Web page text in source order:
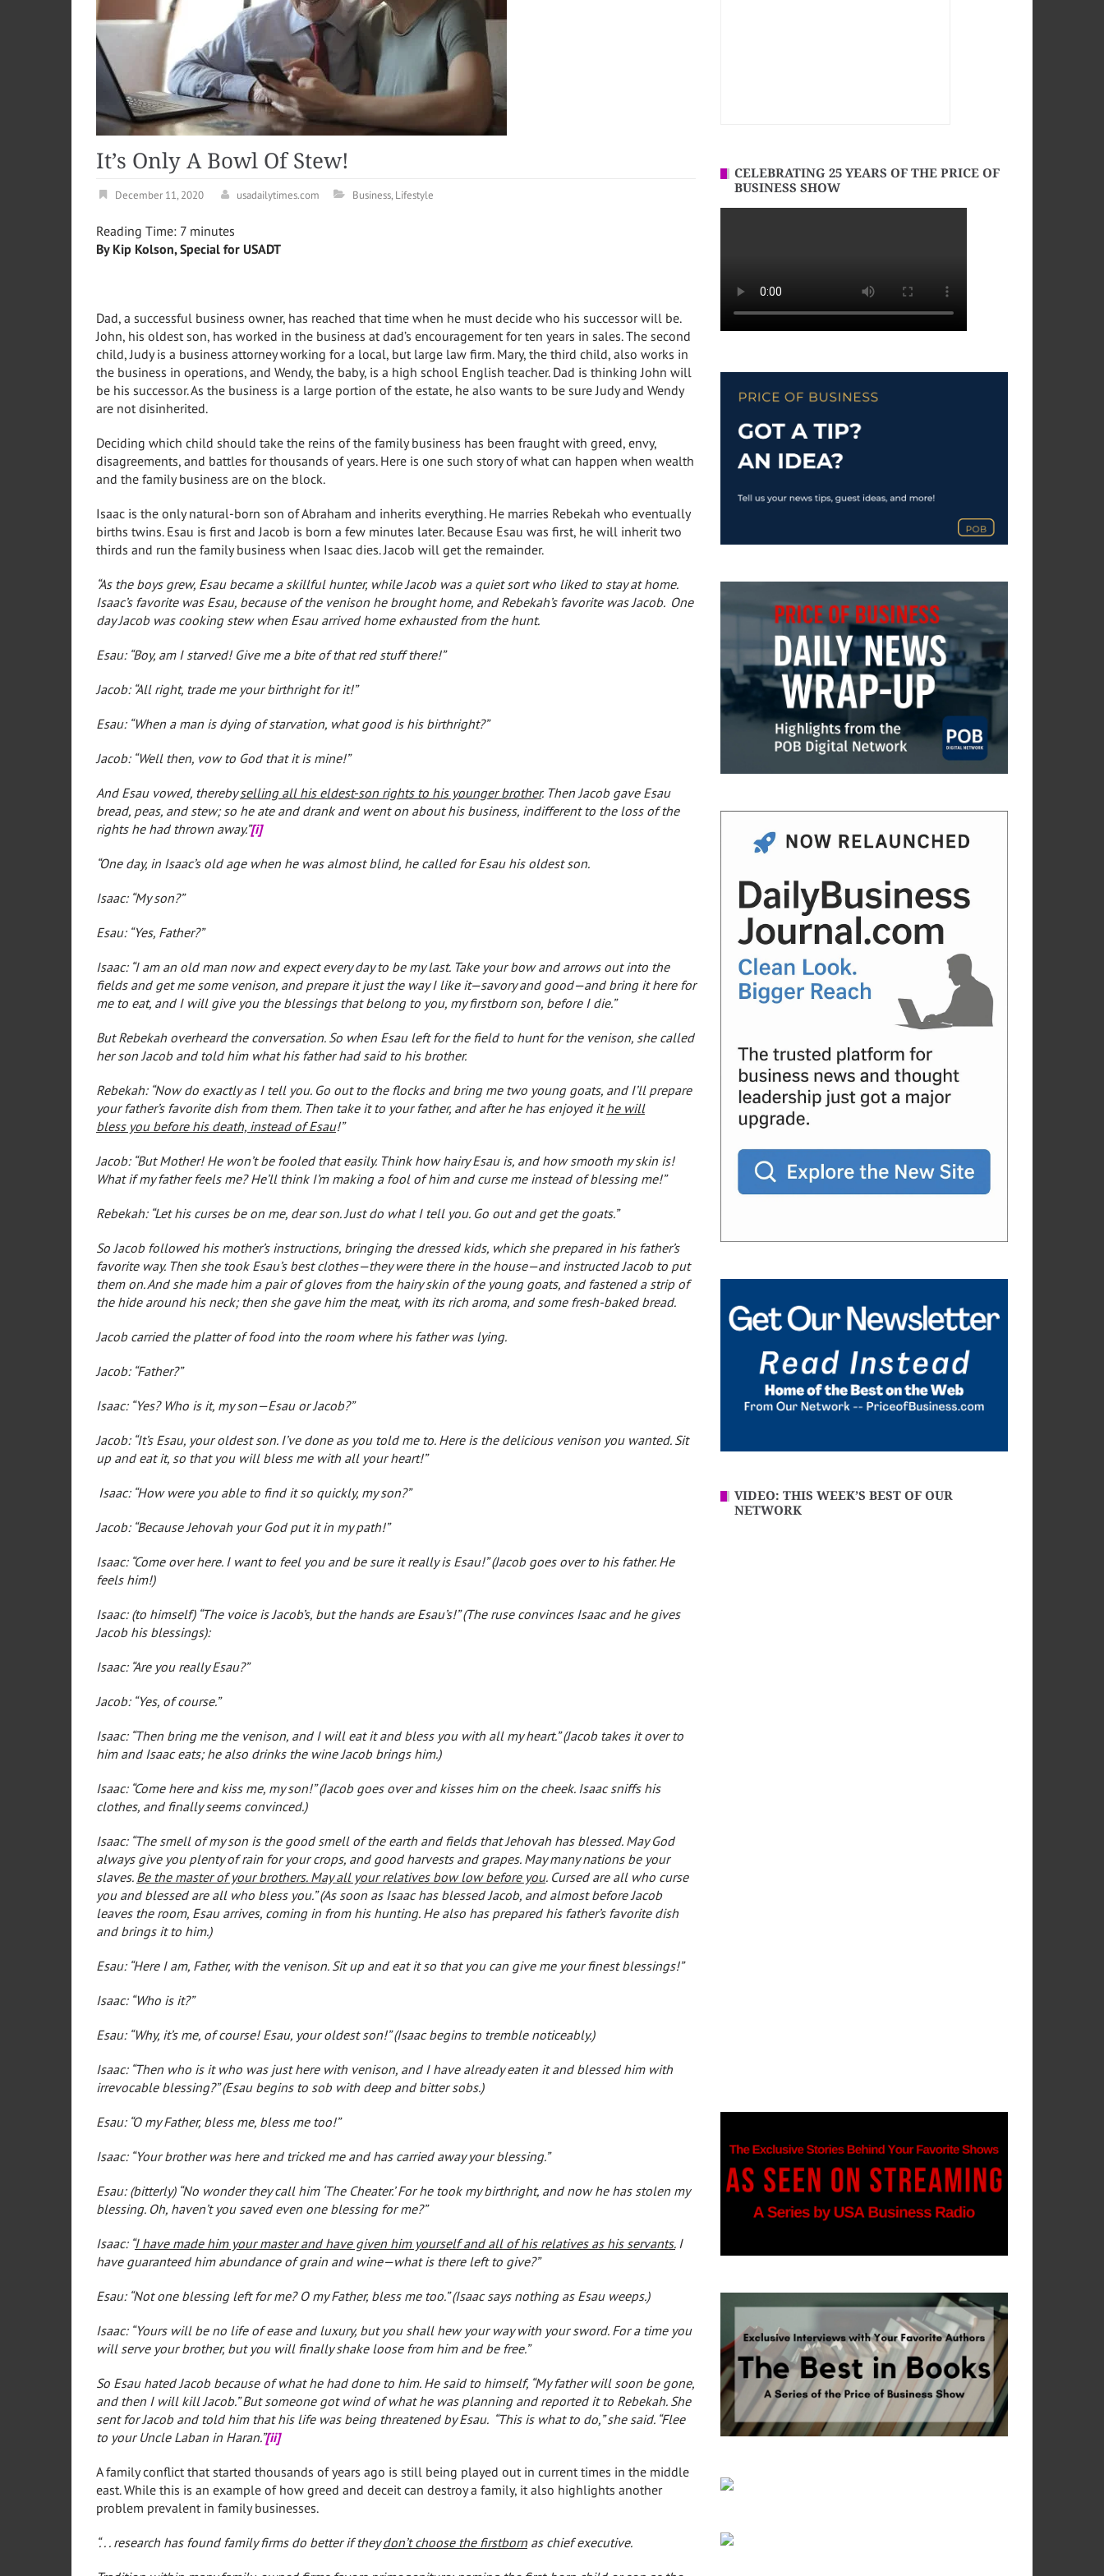
It’s Only A Bowl Of Stew!
December 11, 2020 usadailytimes.com Business,Lifestyle
Reading Time: 7 minutes
By Kip Kolson, Special for USADT
Dad, a successful business owner, has reached that time when he must decide who his successor will be.
John, his oldest son, has worked in the business at dad’s encouragement for ten years in sales. The second
child, Judy is a business attorney working for a local, but large law firm. Mary, the third child, also works in
the business in operations, and Wendy, the baby, is a high school English teacher. Dad is thinking John will
be his successor. As the business is a large portion of the estate, he also wants to be sure Judy and Wendy
are not disinherited.
Deciding which child should take the reins of the family business has been fraught with greed, envy,
disagreements, and battles for thousands of years. Here is one such story of what can happen when wealth
and the family business are on the block.
Isaac is the only natural-born son of Abraham and inherits everything. He marries Rebekah who eventually
births twins. Esau is first and Jacob is born a few minutes later. Because Esau was first, he will inherit two
thirds and run the family business when Isaac dies. Jacob will get the remainder.
“As the boys grew, Esau became a skillful hunter, while Jacob was a quiet sort who liked to stay at home.
Isaac’s favorite was Esau, because of the venison he brought home, and Rebekah’s favorite was Jacob. One
day Jacob was cooking stew when Esau arrived home exhausted from the hunt.
Esau: “Boy, am I starved! Give me a bite of that red stuff there!”
Jacob: “All right, trade me your birthright for it!”
Esau: “When a man is dying of starvation, what good is his birthright?”
Jacob: “Well then, vow to God that it is mine!”
And Esau vowed, therebyselling all his eldest-son rights to his younger brother. Then Jacob gave Esau
bread, peas, and stew; so he ate and drank and went on about his business, indifferent to the loss of the
rights he had thrown away.”[i]
“One day, in Isaac’s old age when he was almost blind, he called for Esau his oldest son.
Isaac: “My son?”
Esau: “Yes, Father?”
Isaac: “I am an old man now and expect every day to be my last. Take your bow and arrows out into the
fields and get me some venison, and prepare it just the way I like it—savory and good—and bring it here for
me to eat, and I will give you the blessings that belong to you, my firstborn son, before I die.”
But Rebekah overheard the conversation. So when Esau left for the field to hunt for the venison, she called
her son Jacob and told him what his father had said to his brother.
Rebekah: “Now do exactly as I tell you. Go out to the flocks and bring me two young goats, and I’ll prepare
your father’s favorite dish from them. Then take it to your father, and after he has enjoyed ithe will
bless you before his death, instead of Esau!”
Jacob: “But Mother! He won’t be fooled that easily. Think how hairy Esau is, and how smooth my skin is!
What if my father feels me? He’ll think I’m making a fool of him and curse me instead of blessing me!”
Rebekah: “Let his curses be on me, dear son. Just do what I tell you. Go out and get the goats.”
So Jacob followed his mother’s instructions, bringing the dressed kids, which she prepared in his father’s
favorite way. Then she took Esau’s best clothes—they were there in the house—and instructed Jacob to put
them on. And she made him a pair of gloves from the hairy skin of the young goats, and fastened a strip of
the hide around his neck; then she gave him the meat, with its rich aroma, and some fresh-baked bread.
Jacob carried the platter of food into the room where his father was lying.
Jacob: “Father?”
Isaac: “Yes? Who is it, my son—Esau or Jacob?”
Jacob: “It’s Esau, your oldest son. I’ve done as you told me to. Here is the delicious venison you wanted. Sit
up and eat it, so that you will bless me with all your heart!”
Isaac: “How were you able to find it so quickly, my son?”
Jacob: “Because Jehovah your God put it in my path!”
Isaac: “Come over here. I want to feel you and be sure it really is Esau!” (Jacob goes over to his father. He
feels him!)
Isaac: (to himself) “The voice is Jacob’s, but the hands are Esau’s!” (The ruse convinces Isaac and he gives
Jacob his blessings):
Isaac: “Are you really Esau?”
Jacob: “Yes, of course.”
Isaac: “Then bring me the venison, and I will eat it and bless you with all my heart.” (Jacob takes it over to
him and Isaac eats; he also drinks the wine Jacob brings him.)
Isaac: “Come here and kiss me, my son!” (Jacob goes over and kisses him on the cheek. Isaac sniffs his
clothes, and finally seems convinced.)
Isaac: “The smell of my son is the good smell of the earth and fields that Jehovah has blessed. May God
always give you plenty of rain for your crops, and good harvests and grapes. May many nations be your
slaves. Be the master of your brothers. May all your relatives bow low before you. Cursed are all who curse
you and blessed are all who bless you.” (As soon as Isaac has blessed Jacob, and almost before Jacob
leaves the room, Esau arrives, coming in from his hunting. He also has prepared his father’s favorite dish
and brings it to him.)
Esau: “Here I am, Father, with the venison. Sit up and eat it so that you can give me your finest blessings!”
Isaac: “Who is it?”
Esau: “Why, it’s me, of course! Esau, your oldest son!” (Isaac begins to tremble noticeably.)
Isaac: “Then who is it who was just here with venison, and I have already eaten it and blessed him with
irrevocable blessing?” (Esau begins to sob with deep and bitter sobs.)
Esau: “O my Father, bless me, bless me too!”
Isaac: “Your brother was here and tricked me and has carried away your blessing.”
Esau: (bitterly) “No wonder they call him ‘The Cheater.’ For he took my birthright, and now he has stolen my
blessing. Oh, haven’t you saved even one blessing for me?”
Isaac: “I have made him your master and have given him yourself and all of his relatives as his servants.I
have guaranteed him abundance of grain and wine—what is there left to give?”
Esau: “Not one blessing left for me? O my Father, bless me too.” (Isaac says nothing as Esau weeps.)
Isaac: “Yours will be no life of ease and luxury, but you shall hew your way with your sword. For a time you
will serve your brother, but you will finally shake loose from him and be free.”
So Esau hated Jacob because of what he had done to him. He said to himself, “My father will soon be gone,
and then I will kill Jacob.” But someone got wind of what he was planning and reported it to Rebekah. She
sent for Jacob and told him that his life was being threatened by Esau. “This is what to do,” she said. “Flee
to your Uncle Laban in Haran.”[ii]
A family conflict that started thousands of years ago is still being played out in current times in the middle
east. While this is an example of how greed and deceit can destroy a family, it also highlights another
problem prevalent in family businesses.
“. . . research has found family firms do better if theydon’t choose the firstborn as chief executive.
CELEBRATING 25 YEARS OF THE PRICE OF
BUSINESS SHOW
VIDEO: THIS WEEK’S BEST OF OUR
NETWORK